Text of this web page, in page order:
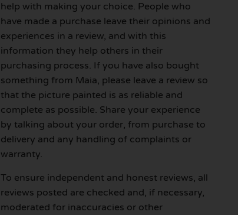
help with making your choice. People who
have made a purchase leave their opinions and
experiences in a review, and with this
information they help others in their
purchasing process. If you have also bought
something from Maia, please leave a review so
that the picture painted is as reliable and
complete as possible. Share your experience
by talking about your order, from purchase to
delivery and any handling of complaints or
warranty.
To ensure independent and honest reviews, all
reviews posted are checked and, if necessary,
moderated for inaccuracies or other